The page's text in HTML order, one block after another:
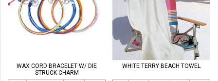
WAX CORD BRACELET W/ DIE
STRUCK CHARM
WHITE TERRY BEACH TOWEL